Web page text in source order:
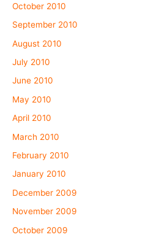
October 2010
September 2010
August 2010
July 2010
June 2010
May 2010
April 2010
March 2010
February 2010
January 2010
December 2009
November 2009
October 2009